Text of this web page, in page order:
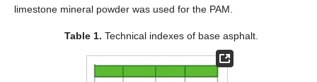
limestone mineral powder was used for the PAM.
Table 1. Technical indexes of base asphalt.